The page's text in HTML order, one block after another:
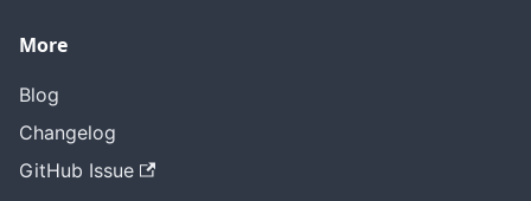
More
Blog
Changelog
GitHub Issue